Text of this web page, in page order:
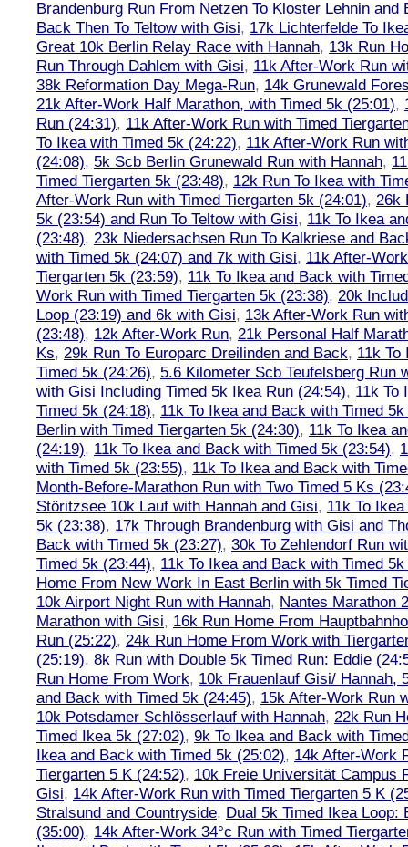
Brandenburg Run From Netzen To Kloster Lehnin and
Back Then To Teltow with Gisi, 17k Lichterfelde To
Great 10k Berlin Relay Race with Hannah, 13k Run
Run Through Dahlem with Gisi, 11k After-Work Run
38k Reformation Day Mega-Run, 14k Grunewald
21k After-Work Half Marathon, with Timed 5k (25:01),
Run (24:31), 11k After-Work Run with Timed
To Ikea with Timed 5k (24:22), 11k After-Work Run
(24:08), 5k Scb Berlin Grunewald Run with Hannah,
Timed Tiergarten 5k (23:48), 12k Run To Ikea with
After-Work Run with Timed Tiergarten 5k (24:01), 26k
5k (23:54) and Run To Teltow with Gisi, 11k To Ikea
(23:48), 23k Niedersachsen Run To Kalkriese and
with Timed 5k (24:07) and 7k with Gisi, 11k After-
Tiergarten 5k (23:59), 11k To Ikea and Back with
Work Run with Timed Tiergarten 5k (23:38), 20k
Loop (23:19) and 6k with Gisi, 13k After-Work Run
(23:48), 12k After-Work Run, 21k Personal Half
Ks, 29k Run To Europarc Dreilinden and Back, 11k To
Timed 5k (24:26), 5.6 Kilometer Scb Teufelsberg Run
with Gisi Including Timed 5k Ikea Run (24:54), 11k To
Timed 5k (24:18), 11k To Ikea and Back with Timed
Berlin with Timed Tiergarten 5k (24:30), 11k To Ikea
(24:19), 11k To Ikea and Back with Timed 5k (23:54),
with Timed 5k (23:55), 11k To Ikea and Back with
Month-Before-Marathon Run with Two Timed 5 Ks
Störitzsee 10k Lauf with Hannah and Gisi, 11k To
5k (23:38), 17k Through Brandenburg with Gisi and
Back with Timed 5k (23:27), 30k To Zehlendorf Run
Timed 5k (23:44), 11k To Ikea and Back with Timed
Home From New Work In East Berlin with 5k Timed
10k Airport Night Run with Hannah, Nantes Marathon
Marathon with Gisi, 16k Run Home From
Run (25:22), 24k Run Home From Work with
(25:19), 8k Run with Double 5k Timed Run: Eddie
Run Home From Work, 10k Frauenlauf Gisi/ Hannah,
and Back with Timed 5k (24:45), 15k After-Work Run
10k Potsdamer Schlösserlauf with Hannah, 22k Run
Timed Ikea 5k (27:02), 9k To Ikea and Back with
Ikea and Back with Timed 5k (25:02), 14k After-Work
Tiergarten 5 K (24:52), 10k Freie Universität Campus
Gisi, 14k After-Work Run with Timed Tiergarten 5 K
Stralsund and Countryside, Dual 5k Timed Ikea Loop:
(35:00), 14k After-Work 34°c Run with Timed